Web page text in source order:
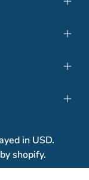
in USD.
shopify.